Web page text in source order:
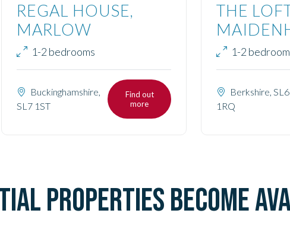
REGAL HOUSE,
MARLOW
1-2 bedrooms
Buckinghamshire,
SL7 1ST
Find out
more
THE
1-2
Berkshire, SL6
1RQ
PROPERTIES BECOME